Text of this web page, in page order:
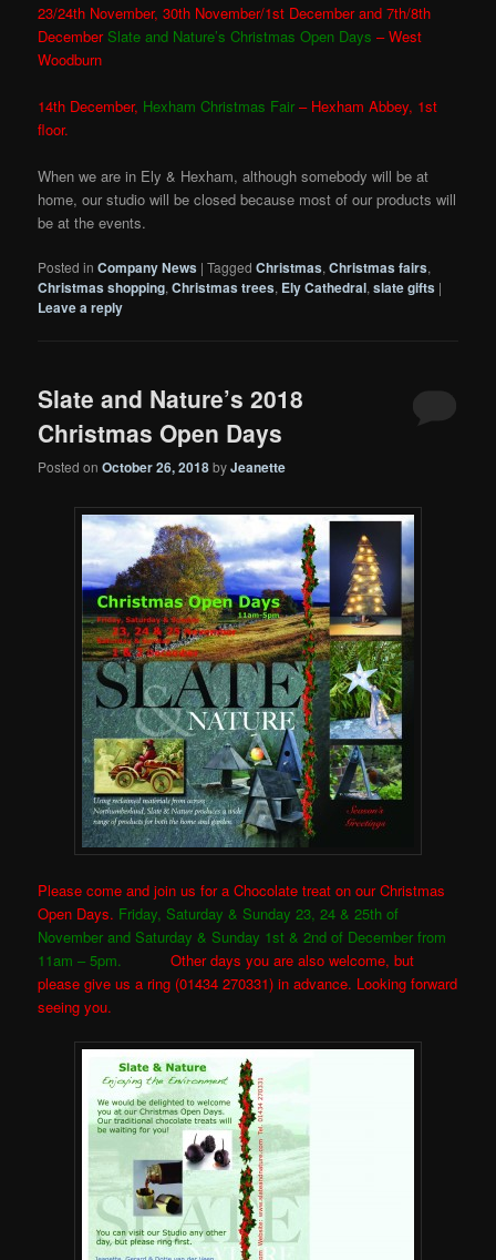
23/24th November, 30th November/1st December and 7th/8th
DecemberSlate and Nature’s Christmas Open Days – West
Woodburn
14th December, Hexham Christmas Fair – Hexham Abbey, 1st
floor.
When we are in Ely & Hexham, although somebody will be at
home, our studio will be closed because most of our products will
be at the events.
Posted in Company News |Tagged Christmas,Christmas fairs,
Christmas shopping,Christmas trees, Ely Cathedral,slate gifts |
Leave a reply
Slate and Nature’s 2018
Christmas Open Days
Posted onOctober 26, 2018byJeanette
Please come and join us for a Chocolate treat on our Christmas
Open Days. Friday, Saturday & Sunday 23, 24 & 25th of
November and Saturday & Sunday 1st & 2nd of December from
11am – 5pm. Other days you are also welcome, but
please give us a ring (01434 270331) in advance. Looking forward
seeing you.